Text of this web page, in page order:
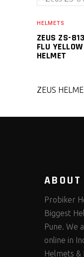
HELMETS
ZEUS ZS-
FLU YELLOW
HELMET
ZEUS
Probiker
Biggest
Pune. We
online in
Helmets &